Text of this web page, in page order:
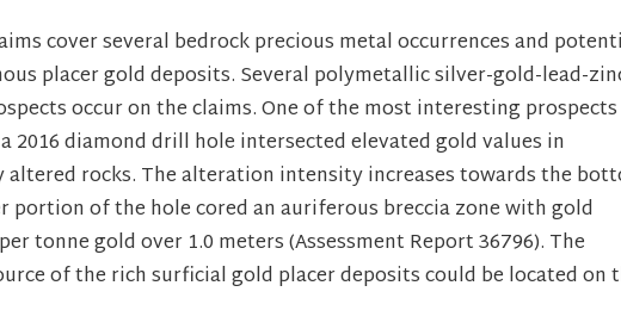
cover several bedrock precious metal occurrences and
placer gold deposits. Several polymetallic silver-gold-lead-
occur on the claims. One of the most interesting
2016 diamond drill hole intersected elevated gold values in
rocks. The alteration intensity increases towards the
portion of the hole cored an auriferous breccia zone with gold
tonne gold over 1.0 meters (Assessment Report 36796). The
of the rich surficial gold placer deposits could be located on